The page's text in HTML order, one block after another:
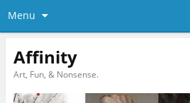
Menu
Affinity
Art, Fun, & Nonsense.